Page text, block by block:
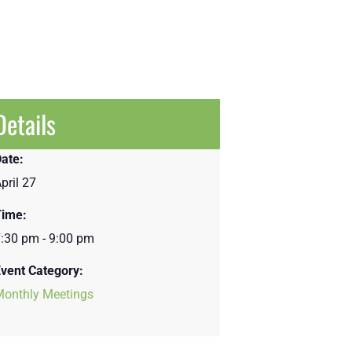
27
pm - 9:00 pm
Category:
Meetings